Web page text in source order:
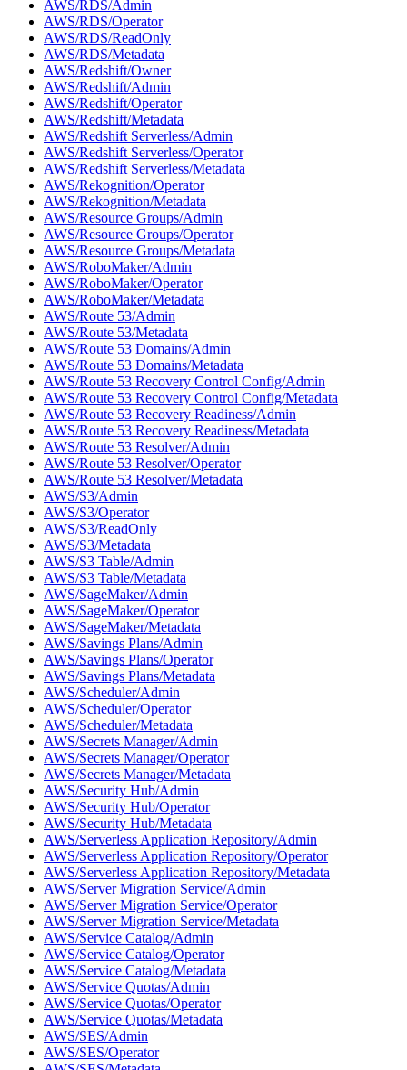
AWS/RDS/Admin
AWS/RDS/Operator
AWS/RDS/ReadOnly
AWS/RDS/Metadata
AWS/Redshift/Owner
AWS/Redshift/Admin
AWS/Redshift/Operator
AWS/Redshift/Metadata
AWS/Redshift Serverless/Admin
AWS/Redshift Serverless/Operator
AWS/Redshift Serverless/Metadata
AWS/Rekognition/Operator
AWS/Rekognition/Metadata
AWS/Resource Groups/Admin
AWS/Resource Groups/Operator
AWS/Resource Groups/Metadata
AWS/RoboMaker/Admin
AWS/RoboMaker/Operator
AWS/RoboMaker/Metadata
AWS/Route 53/Admin
AWS/Route 53/Metadata
AWS/Route 53 Domains/Admin
AWS/Route 53 Domains/Metadata
AWS/Route 53 Recovery Control Config/Admin
AWS/Route 53 Recovery Control Config/Metadata
AWS/Route 53 Recovery Readiness/Admin
AWS/Route 53 Recovery Readiness/Metadata
AWS/Route 53 Resolver/Admin
AWS/Route 53 Resolver/Operator
AWS/Route 53 Resolver/Metadata
AWS/S3/Admin
AWS/S3/Operator
AWS/S3/ReadOnly
AWS/S3/Metadata
AWS/S3 Table/Admin
AWS/S3 Table/Metadata
AWS/SageMaker/Admin
AWS/SageMaker/Operator
AWS/SageMaker/Metadata
AWS/Savings Plans/Admin
AWS/Savings Plans/Operator
AWS/Savings Plans/Metadata
AWS/Scheduler/Admin
AWS/Scheduler/Operator
AWS/Scheduler/Metadata
AWS/Secrets Manager/Admin
AWS/Secrets Manager/Operator
AWS/Secrets Manager/Metadata
AWS/Security Hub/Admin
AWS/Security Hub/Operator
AWS/Security Hub/Metadata
AWS/Serverless Application Repository/Admin
AWS/Serverless Application Repository/Operator
AWS/Serverless Application Repository/Metadata
AWS/Server Migration Service/Admin
AWS/Server Migration Service/Operator
AWS/Server Migration Service/Metadata
AWS/Service Catalog/Admin
AWS/Service Catalog/Operator
AWS/Service Catalog/Metadata
AWS/Service Quotas/Admin
AWS/Service Quotas/Operator
AWS/Service Quotas/Metadata
AWS/SES/Admin
AWS/SES/Operator